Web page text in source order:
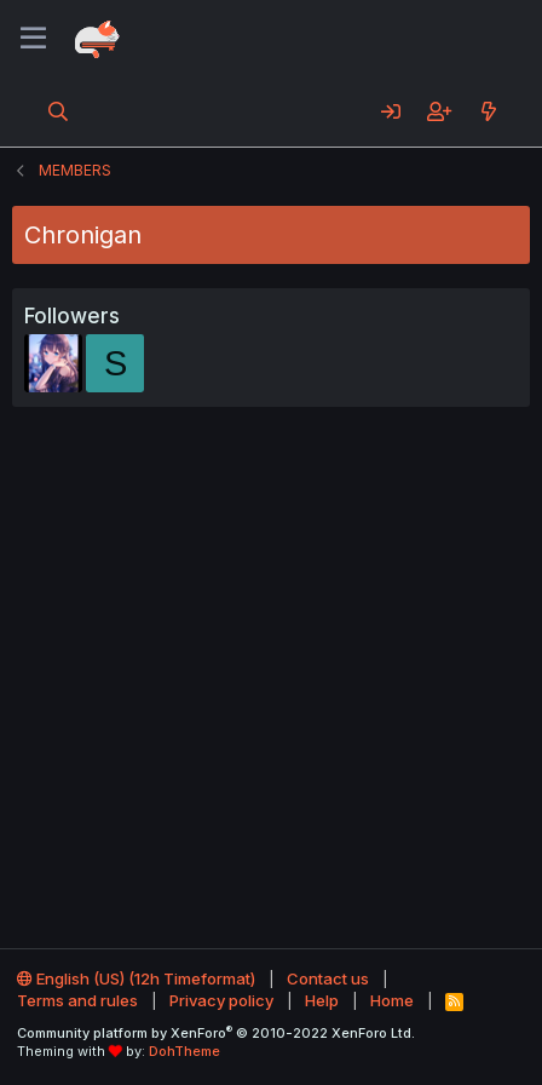
MEMBERS
Chronigan
Followers
S
English (US) (12h Timeformat)
Contact us
Terms and rules
Privacy policy Help Home
R
S
Community platform by XenForo® © 2010-2022 XenForo Ltd.
Theming with
by: DohTheme